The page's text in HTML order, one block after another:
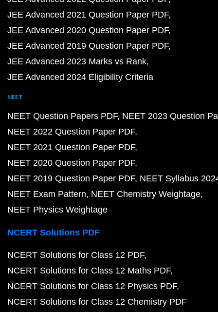
JEE Advanced 2021 Question Paper PDF
JEE Advanced 2020 Question Paper PDF
JEE Advanced 2019 Question Paper PDF
JEE Advanced 2023 Marks vs Rank
JEE Advanced 2024 Eligibility Criteria
NEET
NEET Question Papers PDF NEET 2023 Question
NEET 2022 Question Paper PDF
NEET 2021 Question Paper PDF
NEET 2020 Question Paper PDF
NEET 2019 Question Paper PDF NEET Syllabus
NEET Exam Pattern NEET Chemistry Weightage
NEET Physics Weightage
NCERT Solutions PDF
NCERT Solutions for Class 12 PDF
NCERT Solutions for Class 12 Maths PDF
NCERT Solutions for Class 12 Physics PDF
NCERT Solutions for Class 12 Chemistry PDF